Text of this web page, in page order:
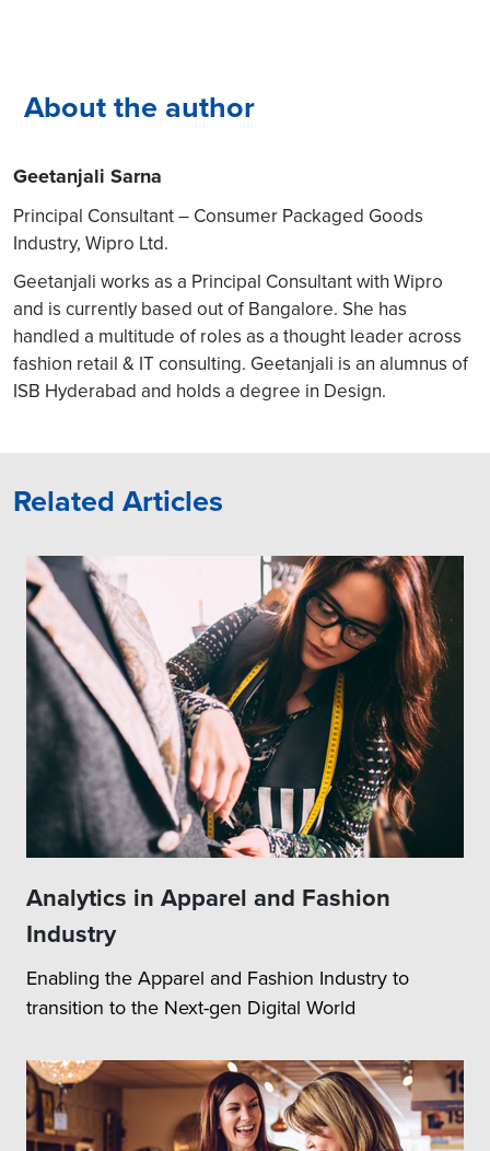
About the author
Geetanjali Sarna
Principal Consultant – Consumer Packaged Goods
Industry, Wipro Ltd.
Geetanjali works as a Principal Consultant with Wipro
and is currently based out of Bangalore. She has
handled a multitude of roles as a thought leader across
fashion retail & IT consulting. Geetanjali is an alumnus of
ISB Hyderabad and holds a degree in Design.
Related Articles
Analytics in Apparel and Fashion
Industry
Enabling the Apparel and Fashion Industry to
transition to the Next-gen Digital World